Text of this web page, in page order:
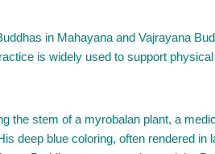
in Mahayana and Vajrayana
is widely used to support
the stem of a myrobalan plant, a
deep blue coloring, often rendered in